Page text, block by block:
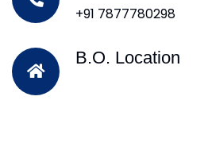
+91 7877780298
B.O. Location